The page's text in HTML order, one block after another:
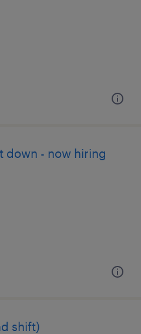
down - now hiring
shift)